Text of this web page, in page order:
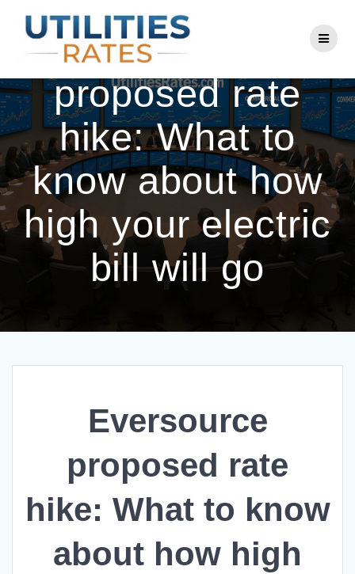
to
content
Eversource
proposed rate
hike: What to
know about how
high your electric
bill will go
Eversource
proposed rate
hike: What to know
about how high